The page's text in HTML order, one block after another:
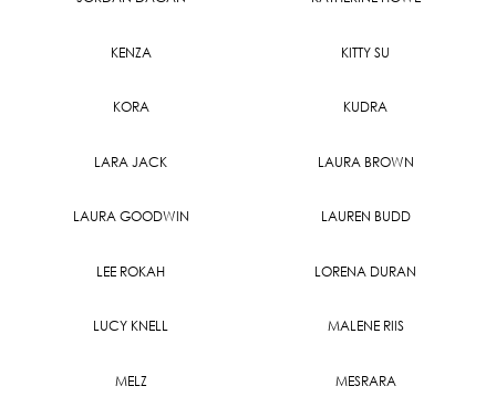
KENZA KITTY SU
KORA KUDRA
LARA JACK LAURA BROWN
LAURA GOODWIN LAUREN BUDD
LEE ROKAH LORENA DURAN
LUCY KNELL MALENE RIIS
MELZ MESRARA